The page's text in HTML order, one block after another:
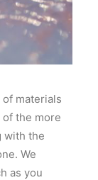
materials
the more
with the
We
as you